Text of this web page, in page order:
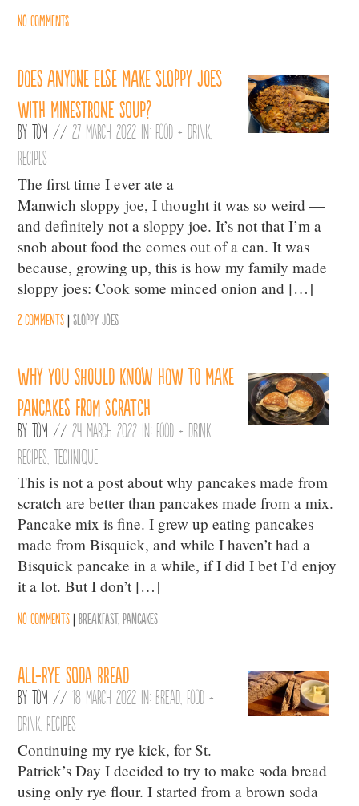
No comments
Does anyone else make sloppy joes
with minestrone soup?
ByTom //27 March 2022 in: Food + Drink
Recipes
The first time I ever ate a
Manwich sloppy joe, I thought it was so weird —
and definitely not a sloppy joe. It’s not that I’m a
snob about food the comes out of a can. It was
because, growing up, this is how my family made
sloppy joes: Cook some minced onion and […]
2 comments |Sloppy Joes
Why you should know how to make
pancakes from scratch
ByTom //24 March 2022 in: Food + Drink
Recipes ,Technique
This is not a post about why pancakes made from
scratch are better than pancakes made from a mix.
Pancake mix is fine. I grew up eating pancakes
made from Bisquick, and while I haven’t had a
Bisquick pancake in a while, if I did I bet I’d enjoy
it a lot. But I don’t […]
No comments |Breakfast, Pancakes
All-rye soda bread
ByTom //18 March 2022 in: Bread Food +
Drink Recipes
Continuing my rye kick, for St.
Patrick’s Day I decided to try to make soda bread
using only rye flour. I started from a brown soda